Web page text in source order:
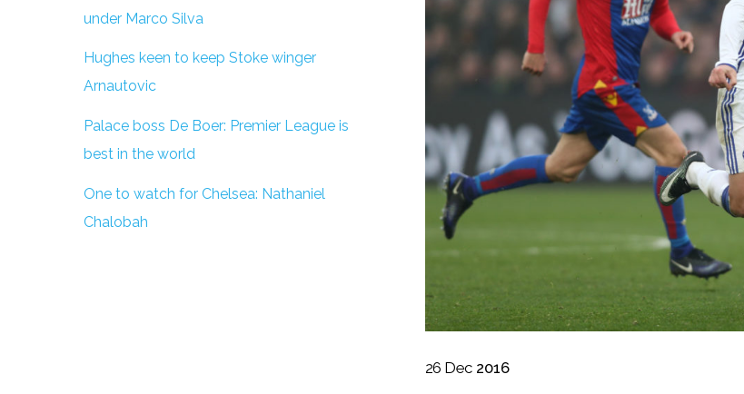
26 Dec 2016
under Marco Silva
Hughes keen to keep Stoke winger
Arnautovic
Palace boss De Boer: Premier League is
best in the world
One to watch for Chelsea: Nathaniel
Chalobah